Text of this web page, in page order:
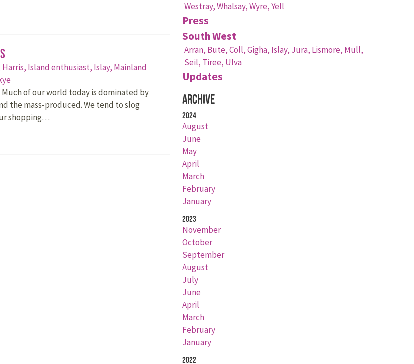
Harris, Island enthusiast, Islay, Mainland
Much of our world today is dominated by
the mass-produced. We tend to slog
shopping…
Westray,Whalsay,Wyre,Yell
Press
South West
Arran, Bute,Coll,Gigha, Islay, Jura, Lismore, Mull,
Seil, Tiree, Ulva
Updates
Archive
2024
August
June
May
April
March
February
January
2023
November
October
September
August
July
June
April
March
February
January
2022